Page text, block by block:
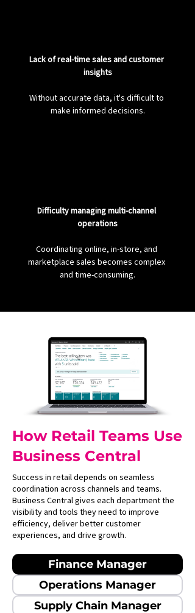
Lack of real-time sales and customer
insights
Without accurate data, it's difficult to
make informed decisions.
Difficulty managing multi-channel
operations
Coordinating online, in-store, and
marketplace sales becomes complex
and time-consuming.
How Retail Teams Use
Business Central
Success in retail depends on seamless
coordination across channels and teams.
Business Central gives each department the
visibility and tools they need to improve
efficiency, deliver better customer
experiences, and drive growth.
Finance Manager
Operations Manager
Supply Chain Manager